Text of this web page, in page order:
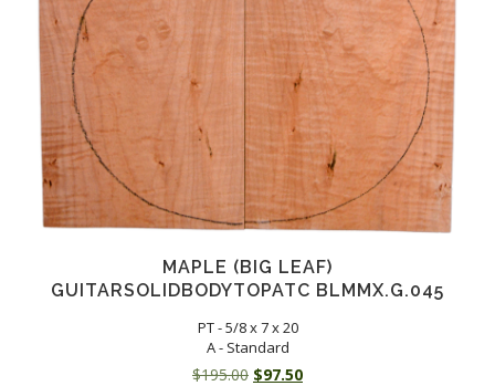
MAPLE (BIG LEAF)
GUITARSOLIDBODYTOPATC BLMMX.G.045
PT - 5/8 x 7 x 20
A - Standard
$195.00 Original
$97.50Current